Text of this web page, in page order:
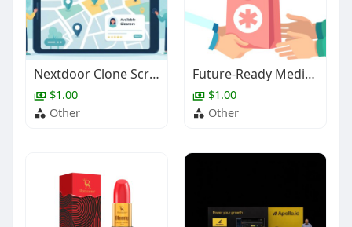
Nextdoor Clone Script for Local Service Platforms
$1.00
Other
Future-Ready Medicine Delivery App Solution for Pharmacy Businesses
$1.00
Other